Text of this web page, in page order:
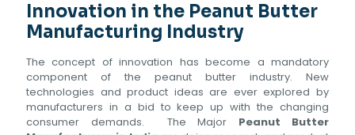
Innovation in the Peanut Butter
Manufacturing Industry
The concept of innovation has become a mandatory
component of the peanut butter industry. New
technologies and product ideas are ever explored by
manufacturers in a bid to keep up with the changing
consumer demands. The Major Peanut Butter